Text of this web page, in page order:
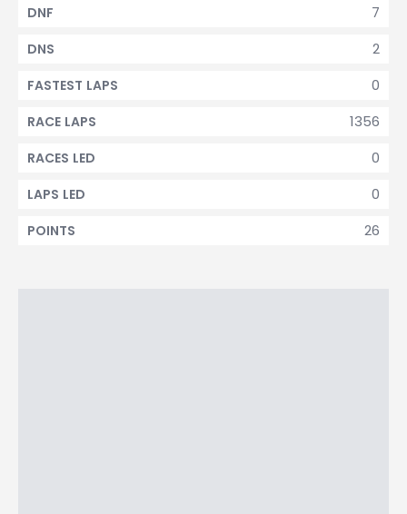
7
DNF
2
DNS
0
FASTEST LAPS
1356
RACE LAPS
0
RACES LED
0
LAPS LED
26
POINTS